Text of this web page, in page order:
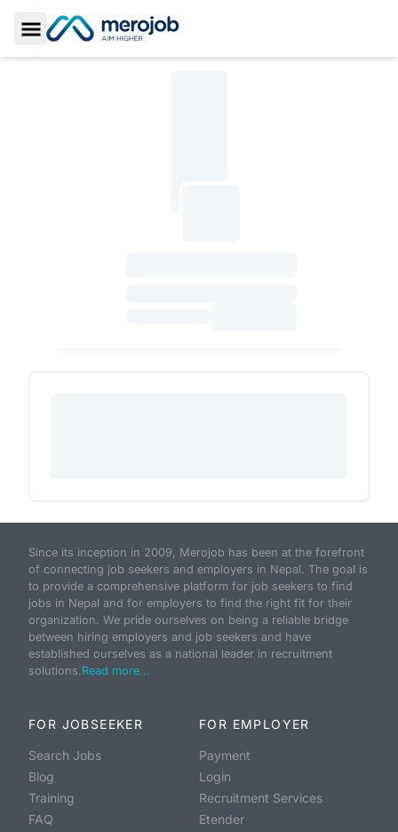
Toggle Sidebar
Since its inception in 2009, Merojob has been at the forefront
of connecting job seekers and employers in Nepal. The goal is
to provide a comprehensive platform for job seekers to find
jobs in Nepal and for employers to find the right fit for their
organization. We pride ourselves on being a reliable bridge
between hiring employers and job seekers and have
established ourselves as a national leader in recruitment
solutions.Read more...
FOR JOBSEEKER
Search Jobs
Blog
Training
FAQ
FOR EMPLOYER
Payment
Login
Recruitment Services
Etender